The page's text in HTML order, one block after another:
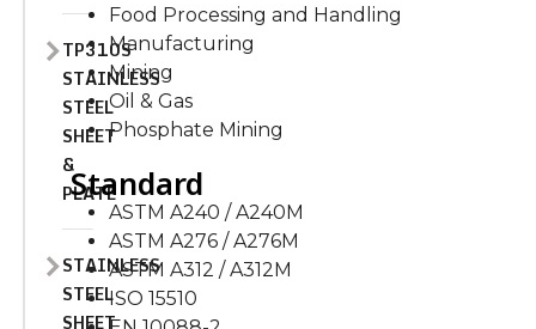
TP310S
STAINLESS
STEEL
SHEET
&
PLATE
STAINLESS
STEEL
SHEET
Food Processing and Handling
Manufacturing
Mining
Oil & Gas
Phosphate Mining
Standard
ASTM A240 / A240M
ASTM A276 / A276M
ASTM A312 / A312M
ISO 15510